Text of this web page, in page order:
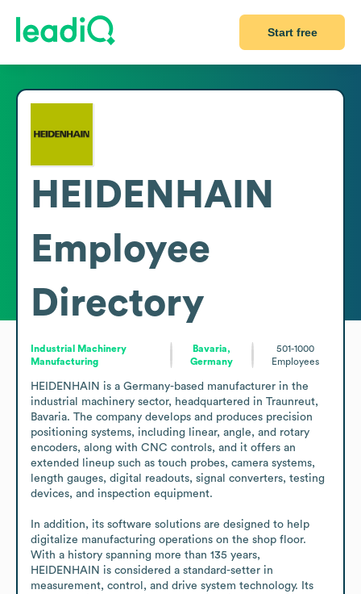
Start free
HEIDENHAIN
Employee
Directory
Industrial Machinery
Manufacturing
Bavaria,
Germany
501-1000
Employees
HEIDENHAIN is a Germany-based manufacturer in the
industrial machinery sector, headquartered in Traunreut,
Bavaria. The company develops and produces precision
positioning systems, including linear, angle, and rotary
encoders, along with CNC controls, and it offers an
extended lineup such as touch probes, camera systems,
length gauges, digital readouts, signal converters, testing
devices, and inspection equipment.
In addition, its software solutions are designed to help
digitalize manufacturing operations on the shop floor.
With a history spanning more than 135 years,
HEIDENHAIN is considered a standard-setter in
measurement, control, and drive system technology. Its